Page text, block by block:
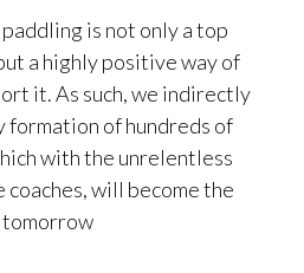
is not only a top
a highly positive way of
it. As such, we indirectly
formation of hundreds of
with the unrelentless
will become the
tomorrow